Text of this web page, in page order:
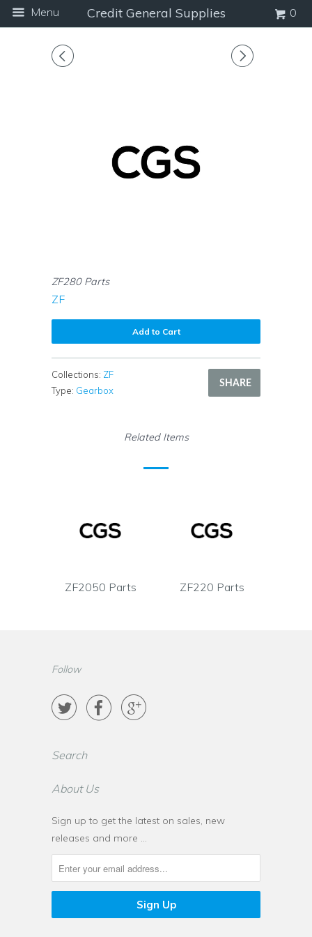
Menu Credit General Supplies 0
◅ ▻
ZF280 Parts
ZF
Add to Cart
SHARE
Collections: ZF
Type: Gearbox
Related Items
ZF2050 Parts ZF220 Parts
Follow
  
Search
About Us
Sign up to get the latest on sales, new
releases and more …